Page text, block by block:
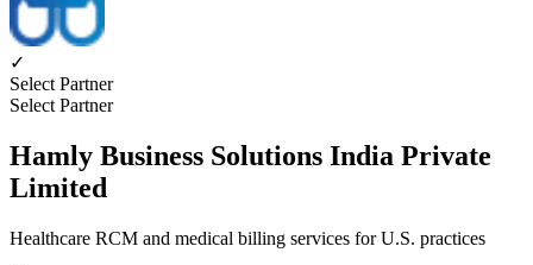
✓
Select Partner
Select Partner
Hamly Business Solutions India Private
Limited
Healthcare RCM and medical billing services for U.S. practices